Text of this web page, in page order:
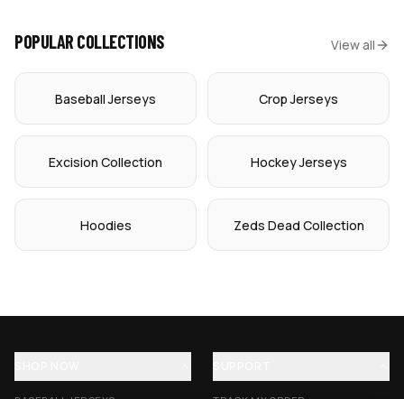
POPULAR COLLECTIONS View all
Baseball Jerseys Crop Jerseys
Excision Collection Hockey Jerseys
Hoodies Zeds Dead Collection